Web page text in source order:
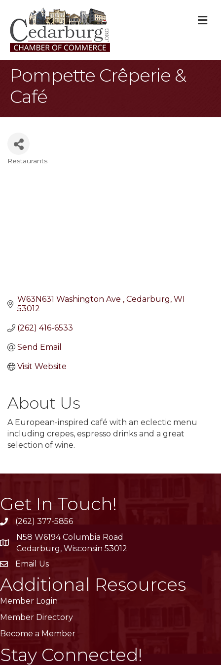
Pompette Crêperie &
Café
Restaurants
W63N631 Washington Ave Cedarburg WI
53012
(262) 416-6533
Send Email
Visit Website
About Us
A European-inspired café with an eclectic menu
including crepes, espresso drinks and a great
selection of wine.
Get In Touch!
phone(262) 377-5856
location
N58 W6194 Columbia Road
Cedarburg, Wisconsin 53012
emailEmail Us
Additional Resources
Member Login
Member Directory
Become a Member
Stay Connected!